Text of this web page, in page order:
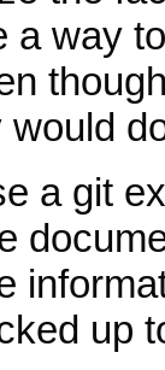
a way
would
a git
up